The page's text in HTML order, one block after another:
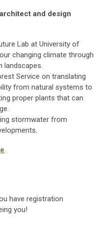
and design
Lab at University of
changing climate through
landscapes.
Service on translating
from natural systems to
proper plants that can
stormwater from
.
have registration
you!